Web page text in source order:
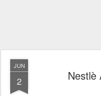
JUN
2 Nestlè